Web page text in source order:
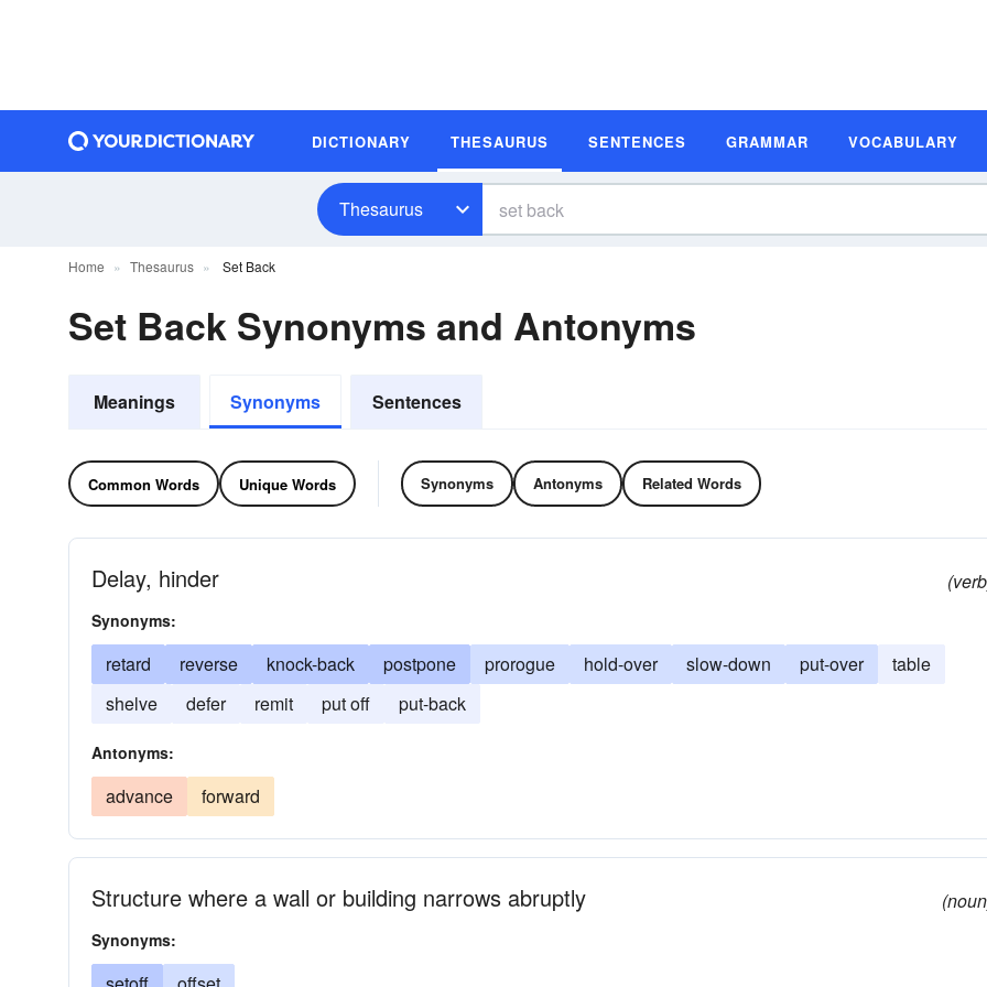
DICTIONARY THESAURUS SENTENCES GRAMMAR VOCABULARY
Thesaurus
Home Thesaurus Set Back
Set Back Synonyms and Antonyms
Meanings Synonyms Sentences
Common Words Unique Words Synonyms Antonyms Related Words
Delay, hinder
Synonyms:
retard reverse knock-back postpone prorogue hold-over slow-down put-over
table
shelve
defer remit put off put-back
Antonyms:
advance forward
Structure where a wall or building narrows abruptly
Synonyms: